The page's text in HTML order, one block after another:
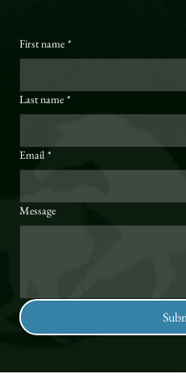
First name *
Last name *
Email *
Message